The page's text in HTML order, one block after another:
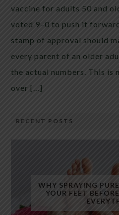
vaccine for adults 50 and
voted 9–0 to push it
stamp of approval should
every parent of an older
the actual numbers. This is
over […]
RECENT POSTS
WHY SPRAYING
YOUR FEET